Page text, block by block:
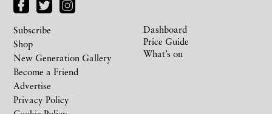
Subscribe
Shop
New Generation Gallery
Become a Friend
Advertise
Privacy Policy
Dashboard
Price Guide
What’s on